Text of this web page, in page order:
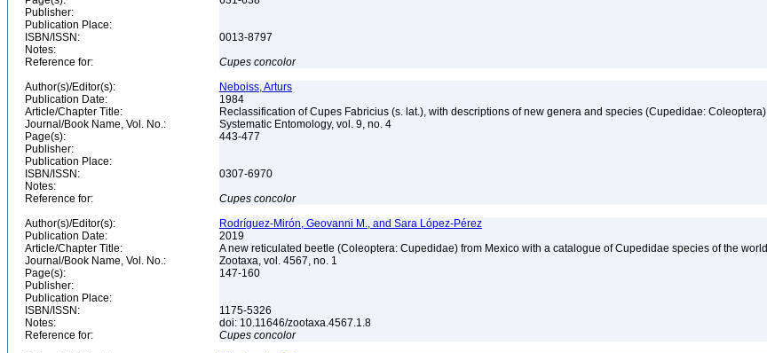
Publisher:
Publication Place:
ISBN/ISSN:
0013-8797
Notes:
Reference for:
Cupes concolor
Author(s)/Editor(s):
Neboiss, Arturs
Publication Date:
1984
Article/Chapter Title:
Reclassification of Cupes Fabricius (s. lat.), with descriptions of new genera and species (Cupedidae: Coleoptera)
Journal/Book Name, Vol. No.:
Systematic Entomology, vol. 9, no. 4
Page(s):
443-477
Publisher:
Publication Place:
ISBN/ISSN:
0307-6970
Notes:
Reference for:
Cupes concolor
Author(s)/Editor(s):
Rodríguez-Mirón, Geovanni M., and Sara López-Pérez
Publication Date:
2019
Article/Chapter Title:
A new reticulated beetle (Coleoptera: Cupedidae) from Mexico with a catalogue of Cupedidae species of the world
Journal/Book Name, Vol. No.:
Zootaxa, vol. 4567, no. 1
Page(s):
147-160
Publisher:
Publication Place:
ISBN/ISSN:
1175-5326
Notes:
doi: 10.11646/zootaxa.4567.1.8
Reference for:
Cupes concolor